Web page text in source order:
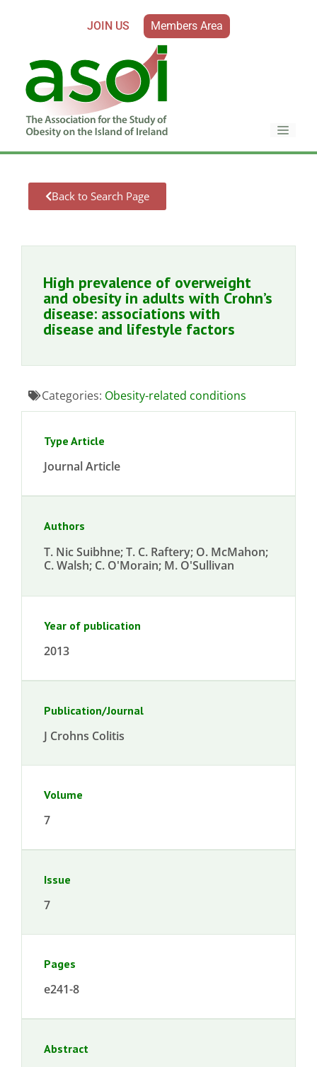
JOIN US Members Area
Back to Search Page
High prevalence of overweight
and obesity in adults with Crohn’s
disease: associations with
disease and lifestyle factors
Categories: Obesity-related conditions
Type Article
Journal Article
Authors
T. Nic Suibhne; T. C. Raftery; O. McMahon;
C. Walsh; C. O'Morain; M. O'Sullivan
Year of publication
2013
Publication/Journal
J Crohns Colitis
Volume
7
Issue
7
Pages
e241-8
Abstract